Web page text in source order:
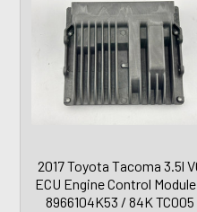
2017 Toyota Tacoma 3.5l
ECU Engine Control
8966104K53 / 84K TC005